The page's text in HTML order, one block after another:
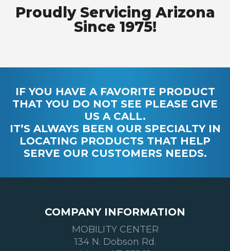
Proudly Servicing Arizona
Since 1975!
IF YOU HAVE A FAVORITE PRODUCT
THAT YOU DO NOT SEE PLEASE GIVE
US A CALL.
IT’S ALWAYS BEEN OUR SPECIALTY IN
LOCATING PRODUCTS THAT HELP
SERVE OUR CUSTOMERS NEEDS.
COMPANY INFORMATION
MOBILITY CENTER
134 N. Dobson Rd.